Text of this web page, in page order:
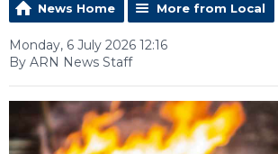
News Home More from Local
Monday, 6 July 2026 12:16
By ARN News Staff